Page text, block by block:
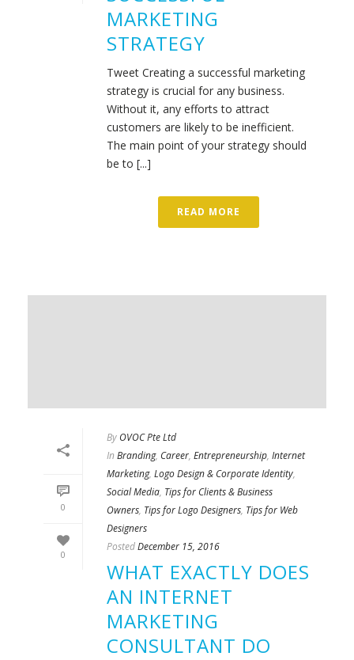
MARKETING
STRATEGY
Tweet Creating a successful marketing
strategy is crucial for any business.
Without it, any efforts to attract
customers are likely to be inefficient.
The main point of your strategy should
be to [...]
READ MORE
0
0
By OVOC Pte Ltd
In Branding, Career, Entrepreneurship, Internet
Marketing, Logo Design & Corporate Identity,
Social Media, Tips for Clients & Business
Owners, Tips for Logo Designers, Tips for Web
Designers
PostedDecember 15, 2016
WHAT EXACTLY DOES
AN INTERNET
MARKETING
CONSULTANT DO